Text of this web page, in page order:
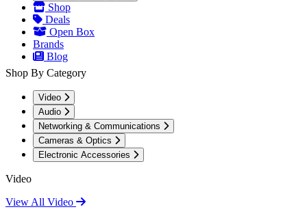
Shop
Deals
Open Box
Brands
Blog
Shop By Category
Video
Audio
Networking & Communications
Cameras & Optics
Electronic Accessories
Video
View All Video